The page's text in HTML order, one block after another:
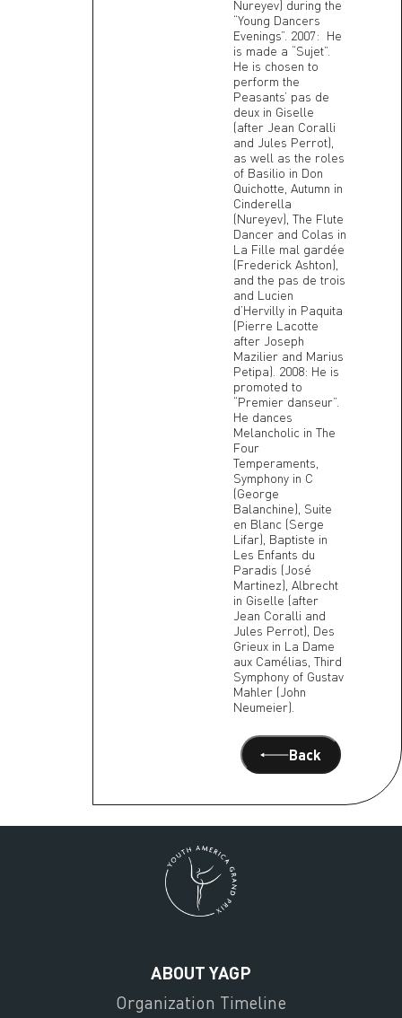
Nureyev) during the
“Young Dancers
Evenings”. 2007: He
is made a “Sujet”.
He is chosen to
perform the
Peasants’ pas de
deux in Giselle
(after Jean Coralli
and Jules Perrot),
as well as the roles
of Basilio in Don
Quichotte, Autumn in
Cinderella
(Nureyev), The Flute
Dancer and Colas in
La Fille mal gardée
(Frederick Ashton),
and the pas de trois
and Lucien
d’Hervilly in Paquita
(Pierre Lacotte
after Joseph
Mazilier and Marius
Petipa). 2008: He is
promoted to
“Premier danseur”.
He dances
Melancholic in The
Four
Temperaments,
Symphony in C
(George
Balanchine), Suite
en Blanc (Serge
Lifar), Baptiste in
Les Enfants du
Paradis (José
Martinez), Albrecht
in Giselle (after
Jean Coralli and
Jules Perrot), Des
Grieux in La Dame
aux Camélias, Third
Symphony of Gustav
Mahler (John
Neumeier).
Back
ABOUT YAGP
Organization Timeline